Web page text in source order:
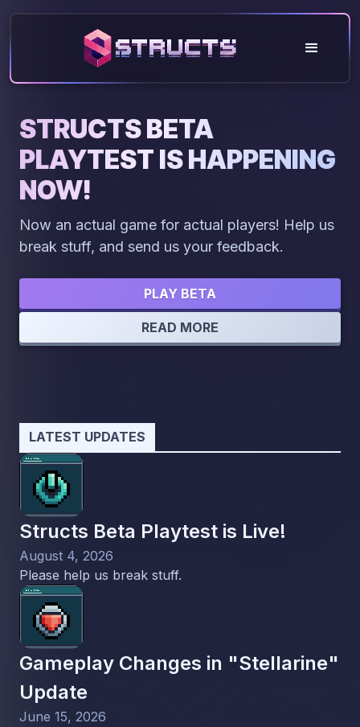
STRUCTS BETA
PLAYTEST IS HAPPENING
NOW!
Now an actual game for actual players! Help us
break stuff, and send us your feedback.
PLAY BETA
READ MORE
LATEST UPDATES
Structs Beta Playtest is Live!
August 4, 2026
Please help us break stuff.
Gameplay Changes in "Stellarine"
Update
June 15, 2026